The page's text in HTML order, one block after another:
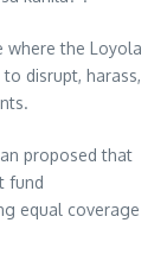
where the Loyola
disrupt, harass,
proposed that
fund
equal coverage